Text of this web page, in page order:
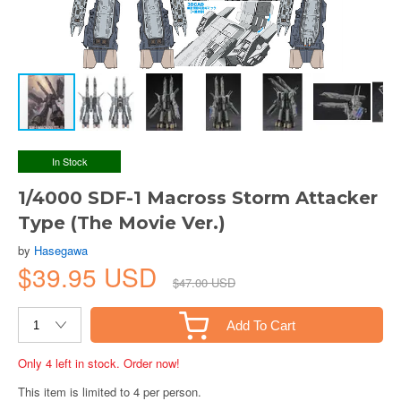
In Stock
1/4000 SDF-1 Macross Storm Attacker
Type (The Movie Ver.)
by Hasegawa
$39.95 USD $47.00 USD
Add To Cart
Only 4 left in stock. Order now!
This item is limited to 4 per person.